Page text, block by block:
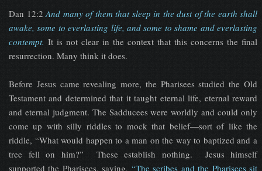
Dan 12:2And many of them that sleep in the dust of the earth shall
awake, some to everlasting life, and some to shame and everlasting
contempt. It is not clear in the context that this concerns the final
resurrection. Many think it does.
Before Jesus came revealing more, the Pharisees studied the Old
Testament and determined that it taught eternal life, eternal reward
and eternal judgment. The Sadducees were worldly and could only
come up with silly riddles to mock that belief—sort of like the
riddle, “What would happen to a man on the way to baptized and a
tree fell on him?” These establish nothing. Jesus himself
supported the Pharisees, saying, “The scribes and the Pharisees sit